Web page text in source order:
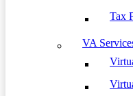
Tax
VA